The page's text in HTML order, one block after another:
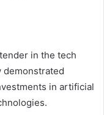
in the tech
demonstrated
in artificial